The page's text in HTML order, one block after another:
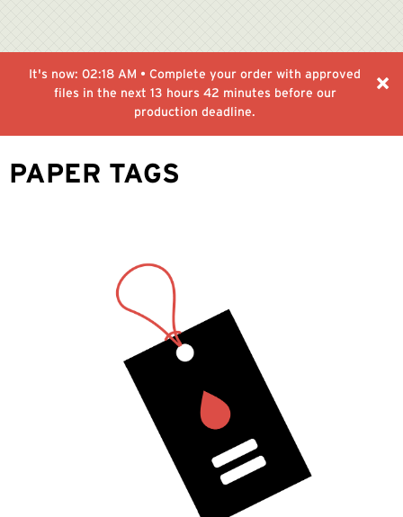
It's now: 02:18 AM • Complete your order with approved
files in the next 13 hours 42 minutes before our
production deadline.
PAPER TAGS